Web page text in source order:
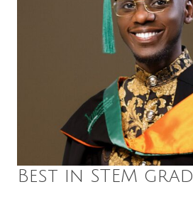
Best in STEM grad